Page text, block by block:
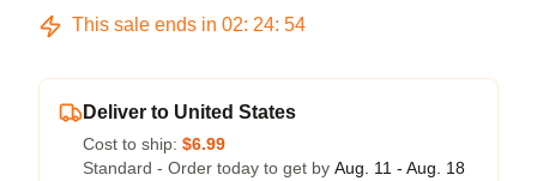
This sale ends in 02: 24: 54
Deliver to United States
Cost to ship: $6.99
Standard - Order today to get by Aug. 11 - Aug. 18